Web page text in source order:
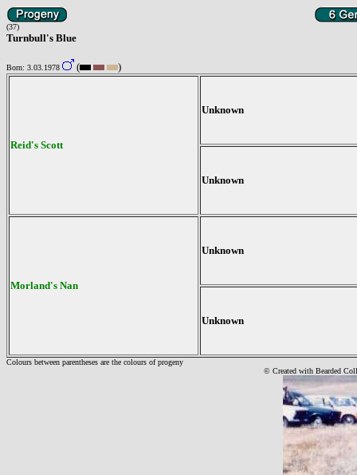
(37)
Turnbull's Blue
Born: 3.03.1978 ( )
Reid's Scott
Unknown
Unknown
Morland's Nan
Unknown
Unknown
Colours between parentheses are the colours of progeny
© Created with Bearded